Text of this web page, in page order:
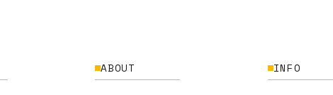
ABOUT INFO